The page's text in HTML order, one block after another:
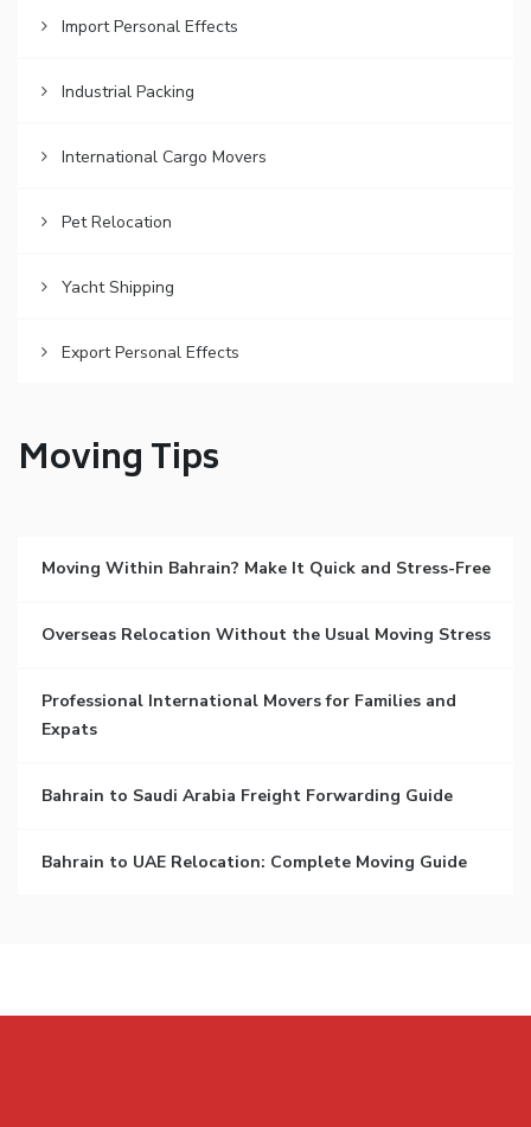
Import Personal Effects
Industrial Packing
International Cargo Movers
Pet Relocation
Yacht Shipping
Export Personal Effects
Moving Tips
Moving Within Bahrain? Make It Quick and Stress-Free
Overseas Relocation Without the Usual Moving Stress
Professional International Movers for Families and
Expats
Bahrain to Saudi Arabia Freight Forwarding Guide
Bahrain to UAE Relocation: Complete Moving Guide